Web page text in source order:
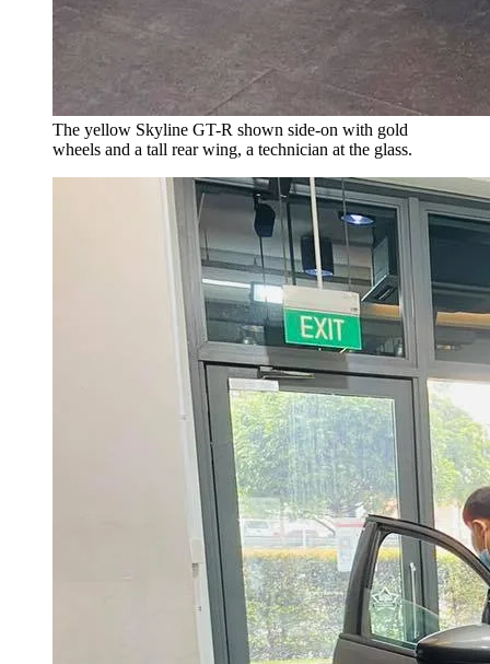
The yellow Skyline GT-R shown side-on with gold
wheels and a tall rear wing, a technician at the glass.